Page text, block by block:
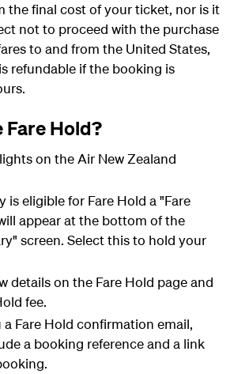
the final cost of your ticket, nor is it
not to proceed with the purchase
to and from the United States,
refundable if the booking is
Fare Hold?
on the Air New Zealand
is eligible for Fare Hold a "Fare
appear at the bottom of the
screen. Select this to hold your
details on the Fare Hold page and
fee.
a Fare Hold confirmation email,
a booking reference and a link